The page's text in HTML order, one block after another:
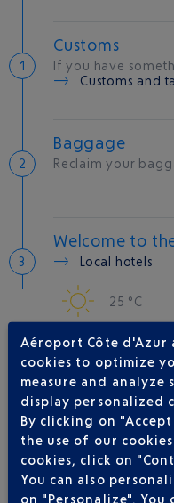
Customs
If you have
Customs and
Baggage
Reclaim your
Welcome to
Local hotels
25 °C
AIRLINE(S)
QATAR AIRWAYS
IBERIA
JAL
MALAYSIA AIRLINES
Aéroport Côte d'Azur
cookies to optimize
measure and analyze
display personalized
By clicking on
the use of our
cookies, click on
You can also
on "Personalize".